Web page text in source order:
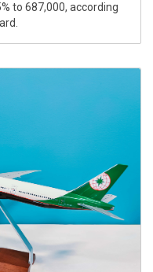
to 687,000, according